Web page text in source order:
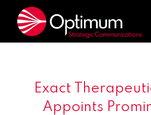
Exact
Appoints